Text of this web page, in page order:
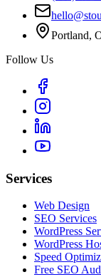
Portland,
Follow Us
Services
Web Design
SEO Services
WordPress
WordPress
Speed
Free SEO